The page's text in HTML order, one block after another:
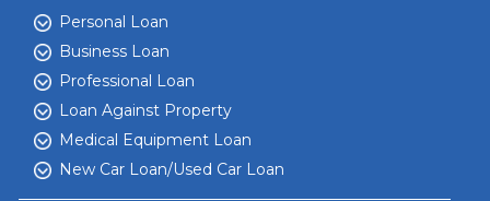
Personal Loan
Business Loan
Professional Loan
Loan Against Property
Medical Equipment Loan
New Car Loan/Used Car Loan